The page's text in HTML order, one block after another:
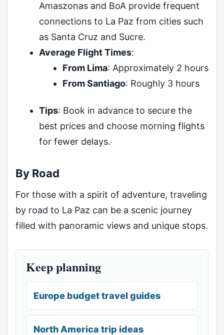
Amaszonas and BoA provide frequent
connections to La Paz from cities such
as Santa Cruz and Sucre.
Average Flight Times:
From Lima: Approximately 2 hours
From Santiago: Roughly 3 hours
Tips: Book in advance to secure the
best prices and choose morning flights
for fewer delays.
By Road
For those with a spirit of adventure, traveling
by road to La Paz can be a scenic journey
filled with panoramic views and unique stops.
Keep planning
Europe budget travel guides
North America trip ideas